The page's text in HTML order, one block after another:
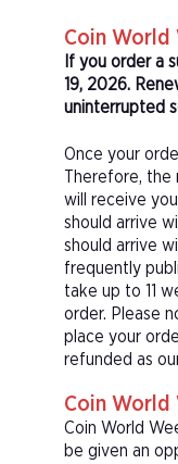
Coin World
If you order a
19, 2026.
uninterrupted
Once your
Therefore,
will receive
should arrive
should arrive
frequently
take up to 11
order. Please
place your
refunded as
Coin World
Coin World
be given an